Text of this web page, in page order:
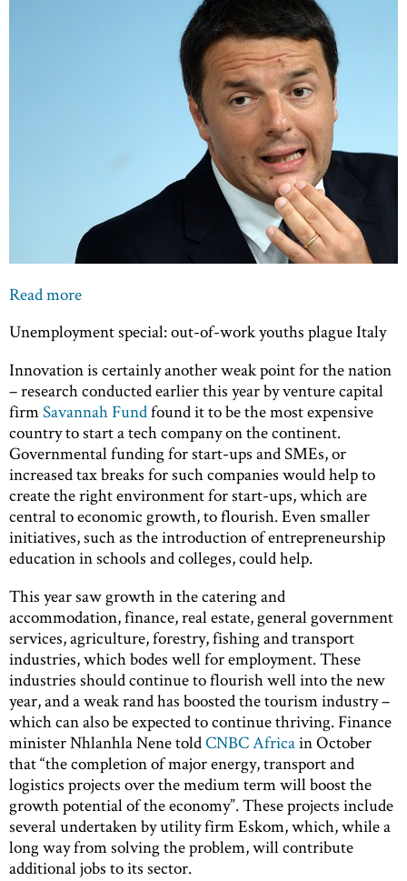
Read more
Unemployment special: out-of-work youths plague Italy
Innovation is certainly another weak point for the nation
– research conducted earlier this year by venture capital
firmSavannah Fundfound it to be the most expensive
country to start a tech company on the continent.
Governmental funding for start-ups and SMEs, or
increased tax breaks for such companies would help to
create the right environment for start-ups, which are
central to economic growth, to flourish. Even smaller
initiatives, such as the introduction of entrepreneurship
education in schools and colleges, could help.
This year saw growth in the catering and
accommodation, finance, real estate, general government
services, agriculture, forestry, fishing and transport
industries, which bodes well for employment. These
industries should continue to flourish well into the new
year, and a weak rand has boosted the tourism industry –
which can also be expected to continue thriving. Finance
minister Nhlanhla Nene toldCNBC Africain October
that “the completion of major energy, transport and
logistics projects over the medium term will boost the
growth potential of the economy”. These projects include
several undertaken by utility firm Eskom, which, while a
long way from solving the problem, will contribute
additional jobs to its sector.